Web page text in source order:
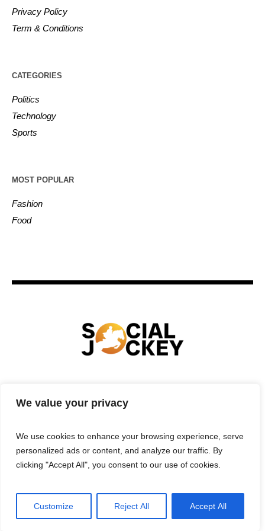
We value your privacy
We use cookies to enhance your browsing experience, serve
personalized ads or content, and analyze our traffic. By
clicking "Accept All", you consent to our use of cookies.
Customize Reject All Accept All
Privacy Policy
Term & Conditions
CATEGORIES
Politics
Technology
Sports
MOST POPULAR
Fashion
Food
ENTERTAINMENT BUSINESS
TERMS & CONDITIONS
Privacy Policy/ Social Jockey © 2025 | All Rights Reserved